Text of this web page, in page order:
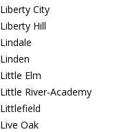
Liberty City
Liberty Hill
Lindale
Linden
Little Elm
Little River-Academy
Littlefield
Live Oak